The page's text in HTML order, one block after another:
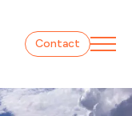
Contact